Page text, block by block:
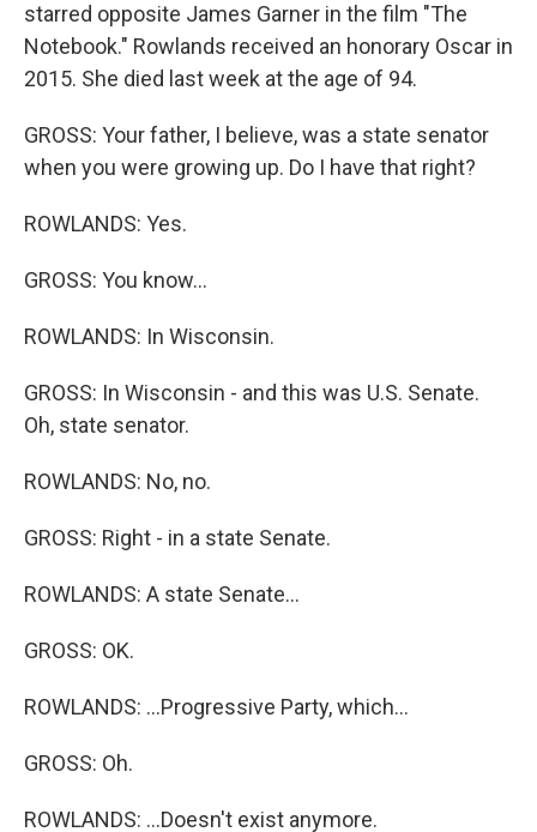
starred opposite James Garner in the film "The
Notebook." Rowlands received an honorary Oscar in
2015. She died last week at the age of 94.
GROSS: Your father, I believe, was a state senator
when you were growing up. Do I have that right?
ROWLANDS: Yes.
GROSS: You know...
ROWLANDS: In Wisconsin.
GROSS: In Wisconsin - and this was U.S. Senate.
Oh, state senator.
ROWLANDS: No, no.
GROSS: Right - in a state Senate.
ROWLANDS: A state Senate...
GROSS: OK.
ROWLANDS: ...Progressive Party, which...
GROSS: Oh.
ROWLANDS: ...Doesn't exist anymore.